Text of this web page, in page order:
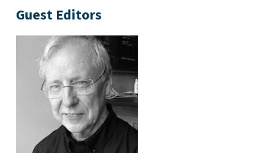
Guest Editors